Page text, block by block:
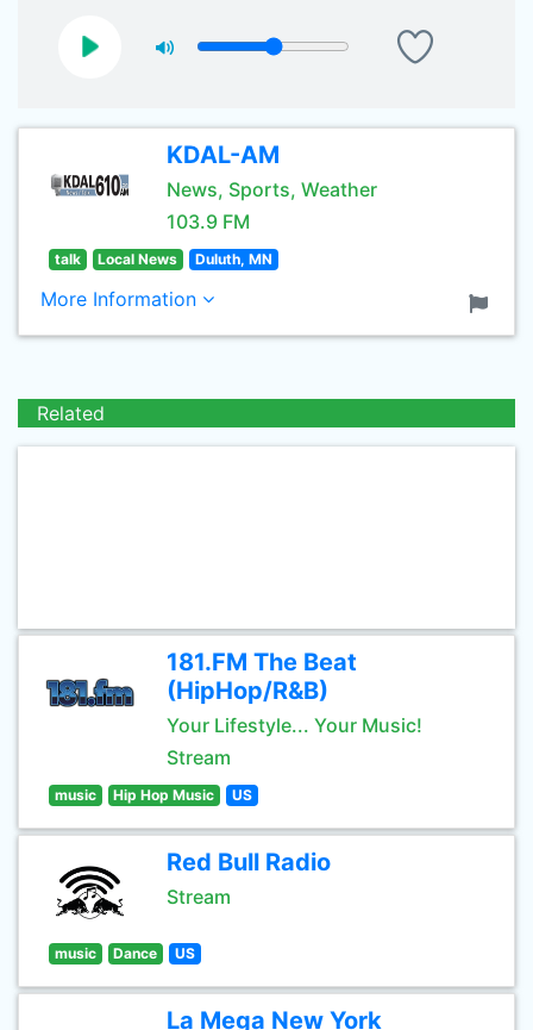
KDAL-AM
News, Sports, Weather
103.9 FM
talk Local News Duluth, MN
More Information
Related
181.FM The Beat
(HipHop/R&B)
Your Lifestyle... Your Music!
Stream
music Hip Hop Music US
Red Bull Radio
Stream
music Dance US
La Mega New York